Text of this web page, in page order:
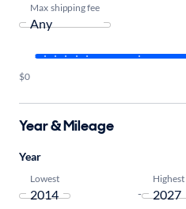
Max shipping fee
$0
Year & Mileage
Year
Lowest
-
Highest